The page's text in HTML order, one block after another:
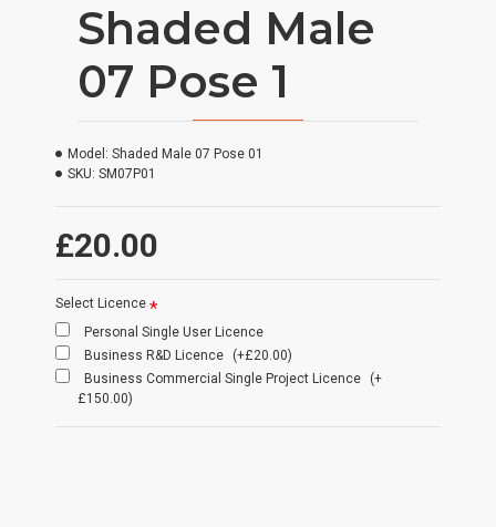
Shaded Male
07 Pose 1
£20.00
Model: Shaded Male 07 Pose 01
SKU: SM07P01
Select Licence
Personal Single User Licence
Business R&D Licence
(+£20.00)
Business Commercial Single Project Licence
(+
£150.00)